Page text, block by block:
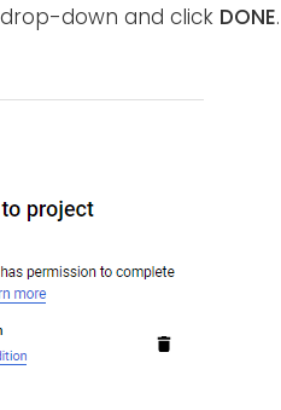
drop-down and click DONE.